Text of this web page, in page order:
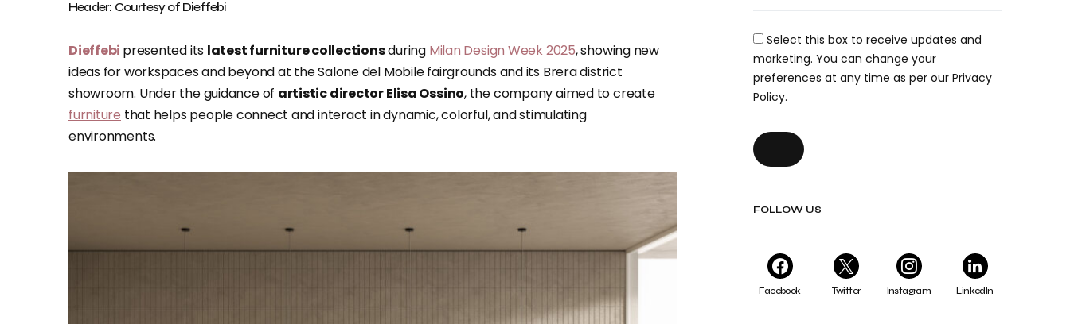
Select this box to receive updates and
marketing. You can change your
preferences at any time as per our Privacy
Policy.
FOLLOW US
Facebook Twitter Instagram LinkedIn
Header: Courtesy of Dieffebi
Dieffebi presented its latest furniture collectionsduring Milan Design Week 2025, showing new
ideas for workspaces and beyond at the Salone del Mobile fairgrounds and its Brera district
showroom. Under the guidance of artistic director Elisa Ossino, the company aimed to create
furniture that helps people connect and interact in dynamic, colorful, and stimulating
environments.